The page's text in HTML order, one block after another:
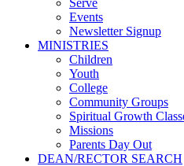
Serve
Events
Newsletter Signup
MINISTRIES
Children
Youth
College
Community Groups
Spiritual Growth
Missions
Parents Day Out
DEAN/RECTOR SEARCH